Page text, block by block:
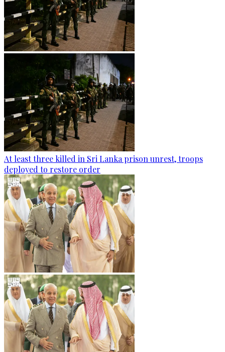
At least three killed in Sri Lanka prison unrest, troops
deployed to restore order